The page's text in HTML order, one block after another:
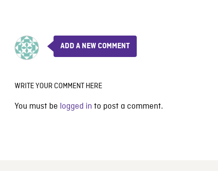
ADD A NEW COMMENT
WRITE YOUR COMMENT HERE
You must be logged in to post a comment.